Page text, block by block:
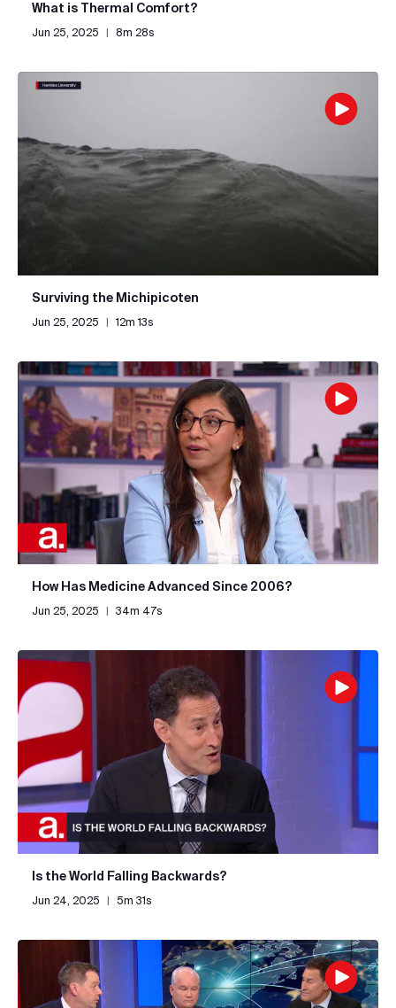
What is Thermal Comfort?
Jun 25, 2025 8m 28s
Surviving the Michipicoten
Jun 25, 2025 | 12m 13s
How Has Medicine Advanced Since 2006?
Jun 25, 2025 34m 47s
Is the World Falling Backwards?
Jun 24, 2025 | 5m 31s